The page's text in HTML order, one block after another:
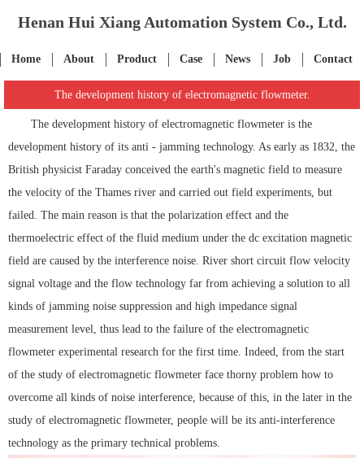
Henan Hui Xiang Automation System Co., Ltd.
Home About Product Case News Job Contact
The development history of electromagnetic flowmeter.
The development history of electromagnetic flowmeter is the
development history of its anti - jamming technology. As early as 1832, the
British physicist Faraday conceived the earth's magnetic field to measure
the velocity of the Thames river and carried out field experiments, but
failed. The main reason is that the polarization effect and the
thermoelectric effect of the fluid medium under the dc excitation magnetic
field are caused by the interference noise. River short circuit flow velocity
signal voltage and the flow technology far from achieving a solution to all
kinds of jamming noise suppression and high impedance signal
measurement level, thus lead to the failure of the electromagnetic
flowmeter experimental research for the first time. Indeed, from the start
of the study of electromagnetic flowmeter face thorny problem how to
overcome all kinds of noise interference, because of this, in the later in the
study of electromagnetic flowmeter, people will be its anti-interference
technology as the primary technical problems.